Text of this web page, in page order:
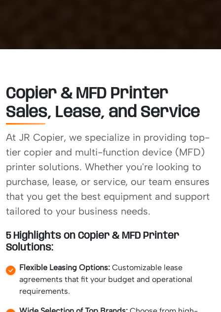
Copier & MFD Printer
Sales, Lease, and Service
At JR Copier, we specialize in providing top-
tier copier and multi-function device (MFD)
printer solutions. Whether you're looking to
purchase, lease, or service, our team ensures
that you get the best equipment and support
tailored to your business needs.
5 Highlights on Copier & MFD Printer
Solutions:
Flexible Leasing Options: Customizable lease
agreements that fit your budget and operational
requirements.